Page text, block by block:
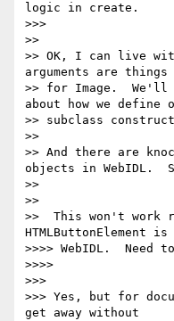
logic in create.
>>>
>>
>> OK, I can live
arguments are
>> for Image.
about how we define
>> subclass
>>
>> And there are
objects in WebIDL.
>>
>>
>>  This won't work
HTMLButtonElement
>>>> WebIDL.
>>>>
>>>
>>> Yes, but for
get away without